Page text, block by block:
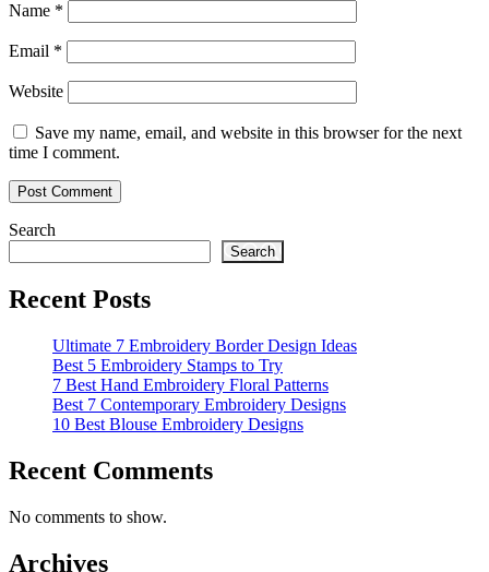
Name *
Email *
Website
Save my name, email, and website in this browser for the next
time I comment.
Search
Search
Recent Posts
Ultimate 7 Embroidery Border Design Ideas
Best 5 Embroidery Stamps to Try
7 Best Hand Embroidery Floral Patterns
Best 7 Contemporary Embroidery Designs
10 Best Blouse Embroidery Designs
Recent Comments
No comments to show.
Archives